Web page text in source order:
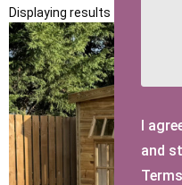
Displaying results 1 to 1 of 1
I
and